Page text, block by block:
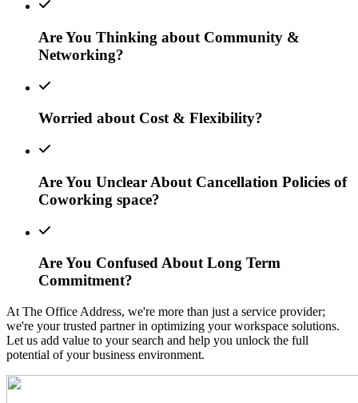
Are You Thinking about Community &
Networking?
Worried about Cost & Flexibility?
Are You Unclear About Cancellation Policies of
Coworking space?
Are You Confused About Long Term
Commitment?
At The Office Address, we're more than just a service provider;
we're your trusted partner in optimizing your workspace solutions.
Let us add value to your search and help you unlock the full
potential of your business environment.